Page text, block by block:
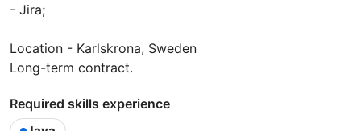
- Jira;
Location - Karlskrona, Sweden
Long-term contract.
Required skills experience